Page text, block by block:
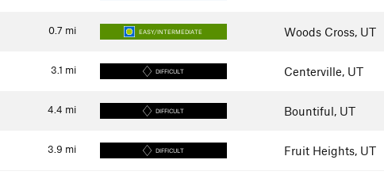
0.7 mi EASY/INTERMEDIATE Woods Cross, UT
3.1 mi DIFFICULT Centerville, UT
4.4 mi DIFFICULT Bountiful, UT
3.9 mi DIFFICULT Fruit Heights, UT